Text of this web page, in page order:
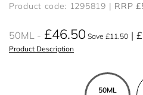
Product code: 1295819 RRP
50ML £46.50 Save £11.50
Product Description
50ML